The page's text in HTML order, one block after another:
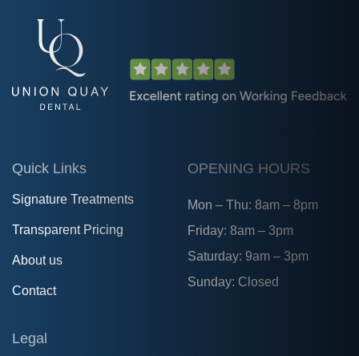
Quick Links
Signature Treatments
Transparent Pricing
About us
Contact
OPENING HOURS
Mon – Thu: 8am – 8pm
Friday: 8am – 3pm
Saturday: 9am – 3pm
Sunday: Closed
Legal